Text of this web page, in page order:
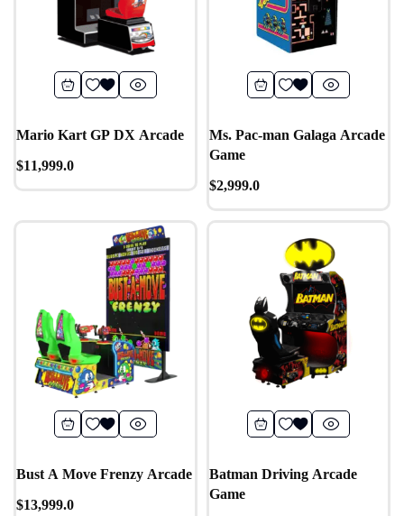
Mario Kart GP DX Arcade
$11,999.0
Ms. Pac-man Galaga Arcade
Game
$2,999.0
Bust A Move Frenzy Arcade
$13,999.0
Batman Driving Arcade
Game